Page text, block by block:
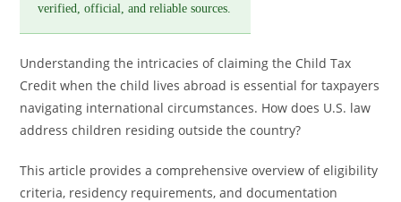
verified, official, and reliable sources.
Understanding the intricacies of claiming the Child Tax
Credit when the child lives abroad is essential for taxpayers
navigating international circumstances. How does U.S. law
address children residing outside the country?
This article provides a comprehensive overview of eligibility
criteria, residency requirements, and documentation